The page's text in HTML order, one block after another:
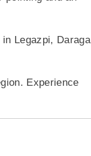
Legazpi, Daraga
Experience